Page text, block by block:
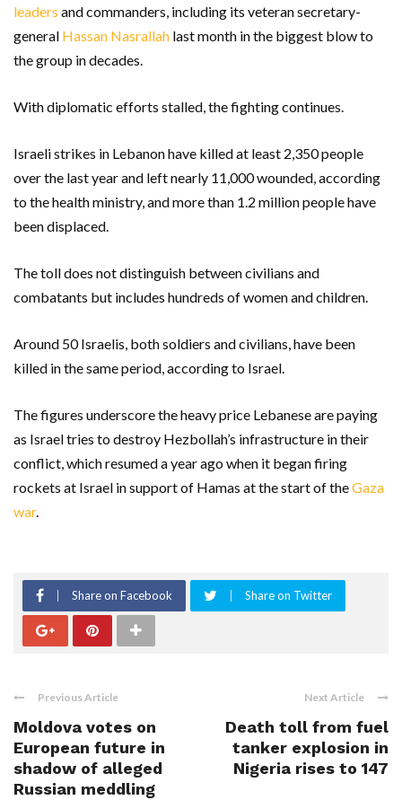
leaders and commanders, including its veteran secretary-
general Hassan Nasrallah last month in the biggest blow to
the group in decades.
With diplomatic efforts stalled, the fighting continues.
Israeli strikes in Lebanon have killed at least 2,350 people
over the last year and left nearly 11,000 wounded, according
to the health ministry, and more than 1.2 million people have
been displaced.
The toll does not distinguish between civilians and
combatants but includes hundreds of women and children.
Around 50 Israelis, both soldiers and civilians, have been
killed in the same period, according to Israel.
The figures underscore the heavy price Lebanese are paying
as Israel tries to destroy Hezbollah’s infrastructure in their
conflict, which resumed a year ago when it began firing
rockets at Israel in support of Hamas at the start of theGaza
war.
Share on Facebook Share on Twitter
Previous Article
Moldova votes on
European future in
shadow of alleged
Russian meddling
Next Article
Death toll from fuel
tanker explosion in
Nigeria rises to 147